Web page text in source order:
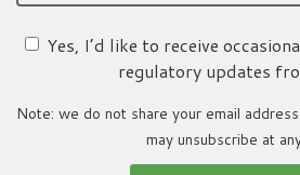
Yes, I’d like to receive
regulatory updates
Note: we do not share your email
may unsubscribe at